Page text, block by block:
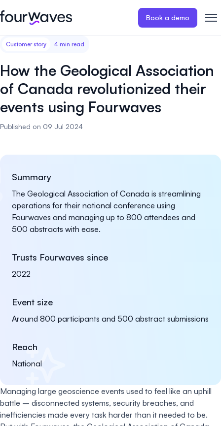
Book a demo
Event website
friendly event website.
payments for
Abstract management
Collect and manage all your
Peer
Host
Blog
Our story
Careers 🤝
Customer stories
Wall of love ❤️
Customer story 4 min read
How the Geological Association
of Canada revolutionized their
events using Fourwaves
Published on 09 Jul 2024
Summary
The Geological Association of Canada is streamlining
operations for their national conference using
Fourwaves and managing up to 800 attendees and
500 abstracts with ease.
Trusts Fourwaves since
2022
Event size
Around 800 participants and 500 abstract submissions
Reach
National
Managing large geoscience events used to feel like an uphill
battle – disconnected systems, security breaches, and
inefficiencies made every task harder than it needed to be.